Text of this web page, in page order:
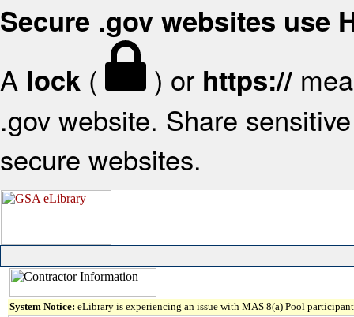
Secure .gov websites use
A lock ( ) or https://
.gov website. Share
secure websites.
System Notice: eLibrary is experiencing an issue with MAS 8(a) Pool